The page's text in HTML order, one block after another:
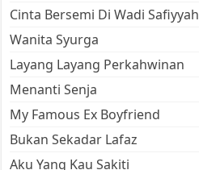
Cinta Bersemi Di Wadi Safiyyah
Wanita Syurga
Layang Layang Perkahwinan
Menanti Senja
My Famous Ex Boyfriend
Bukan Sekadar Lafaz
Aku Yang Kau Sakiti